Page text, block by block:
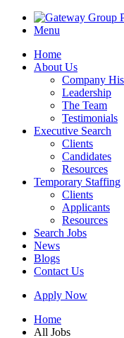
Menu
Home
About Us
Company
Leadership
The Team
Testimonials
Executive Search
Clients
Candidates
Resources
Temporary Staffing
Clients
Applicants
Resources
Search Jobs
News
Blogs
Contact Us
Apply Now
Home
All Jobs